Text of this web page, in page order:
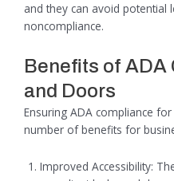
and they can avoid potential
noncompliance.
Benefits of ADA
and Doors
Ensuring ADA compliance
number of benefits for
Improved Accessibility: